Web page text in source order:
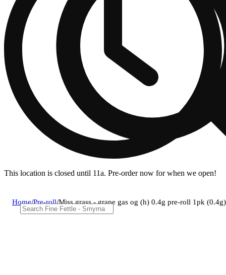
This location is closed until 11a. Pre-order now for when we open!
Home/Pre-roll/Miss grass - grape gas og (h) 0.4g pre-roll 1pk